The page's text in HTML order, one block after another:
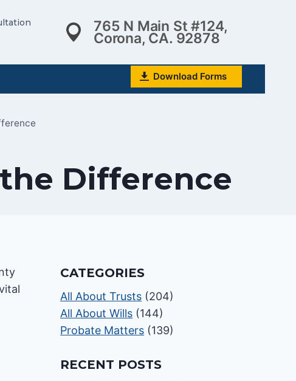
765 N Main St #124,
Corona, CA. 92878
Download Forms
Difference
CATEGORIES
All About Trusts (204)
All About Wills (144)
Probate Matters (139)
RECENT POSTS